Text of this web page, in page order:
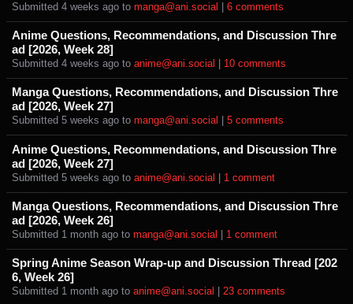
Submitted ⁨ ⁨4⁩ ⁨weeks⁩ ago ⁩ to ⁨ manga@ani.social ⁨6⁩ ⁨comments⁩
Anime Questions, Recommendations, and Discussion Thre
ad [2026, Week 28]
Submitted ⁨ ⁨4⁩ ⁨weeks⁩ ago ⁩ to ⁨ anime@ani.social ⁨10⁩ ⁨comments⁩
Manga Questions, Recommendations, and Discussion Thre
ad [2026, Week 27]
Submitted ⁨ ⁨5⁩ ⁨weeks⁩ ago ⁩ to ⁨ manga@ani.social ⁨5⁩ ⁨comments⁩
Anime Questions, Recommendations, and Discussion Thre
ad [2026, Week 27]
Submitted ⁨ ⁨5⁩ ⁨weeks⁩ ago ⁩ to ⁨ anime@ani.social ⁨1⁩ ⁨comment⁩
Manga Questions, Recommendations, and Discussion Thre
ad [2026, Week 26]
Submitted ⁨ ⁨1⁩ ⁨month⁩ ago ⁩ to ⁨ manga@ani.social ⁨1⁩ ⁨comment⁩
Spring Anime Season Wrap-up and Discussion Thread [202
6, Week 26]
Submitted ⁨ ⁨1⁩ ⁨month⁩ ago ⁩ to ⁨ anime@ani.social ⁨23⁩ ⁨comments⁩